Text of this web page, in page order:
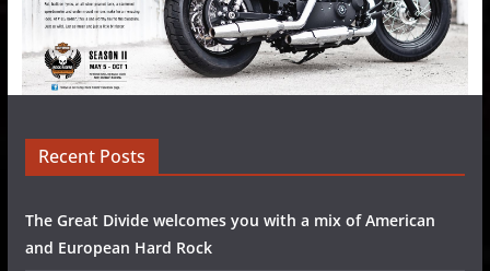
Recent Posts
The Great Divide welcomes you with a mix of American
and European Hard Rock